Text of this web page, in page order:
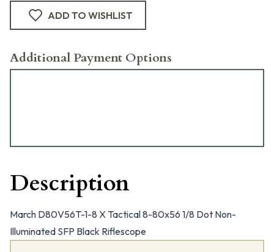
ADD TO WISHLIST
Additional Payment Options
Description
March D80V56T-1-8 X Tactical 8-80x56 1/8 Dot Non-
Illuminated SFP Black Riflescope